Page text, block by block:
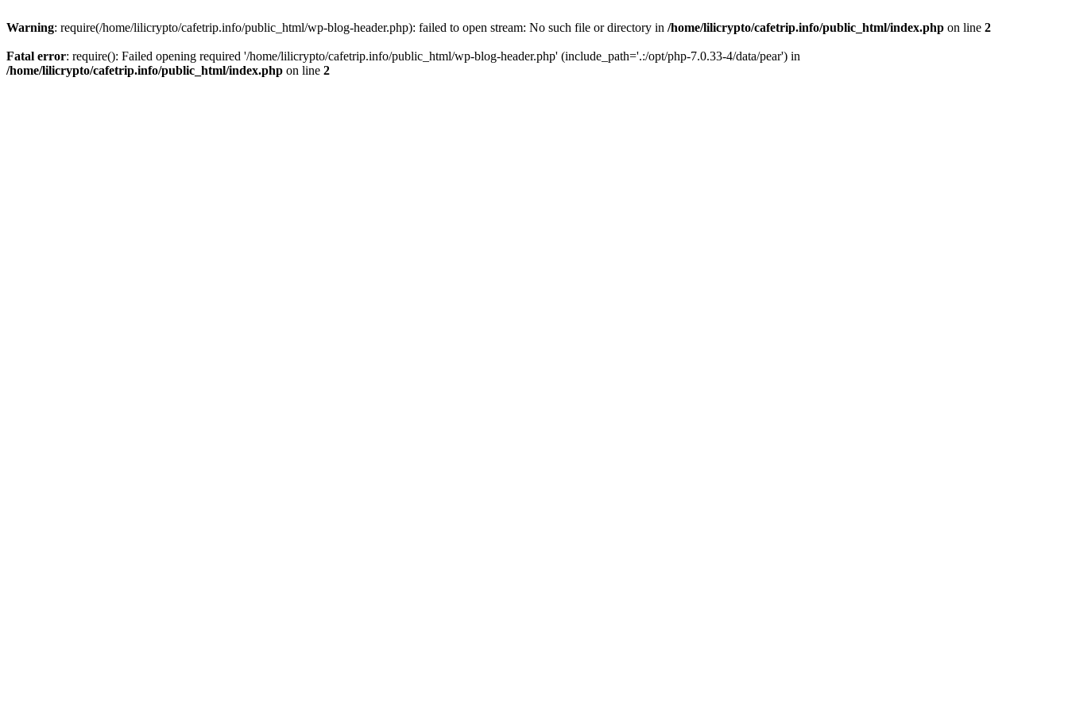
Warning: require(/home/lilicrypto/cafetrip.info/public_html/wp-blog-header.php): failed to open stream: No such file or directory in /home/lilicrypto/cafetrip.info/public_html/index.php on line 2
Fatal error: require(): Failed opening required '/home/lilicrypto/cafetrip.info/public_html/wp-blog-header.php' (include_path='.:/opt/php-7.0.33-4/data/pear') in
/home/lilicrypto/cafetrip.info/public_html/index.php on line 2